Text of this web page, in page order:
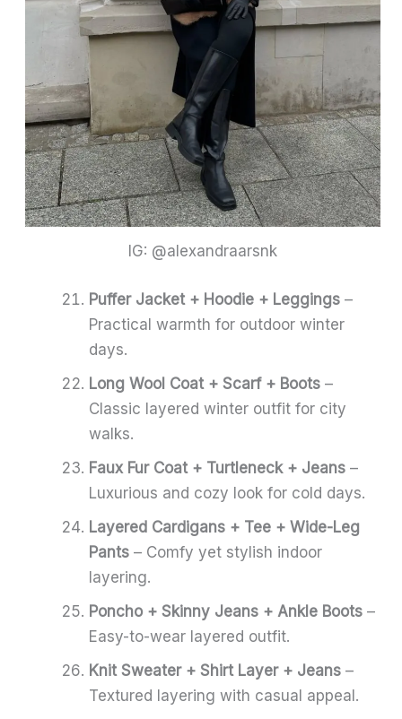
IG: @alexandraarsnk
Puffer Jacket + Hoodie + Leggings –
Practical warmth for outdoor winter
days.
Long Wool Coat + Scarf + Boots –
Classic layered winter outfit for city
walks.
Faux Fur Coat + Turtleneck + Jeans –
Luxurious and cozy look for cold days.
Layered Cardigans + Tee + Wide-Leg
Pants – Comfy yet stylish indoor
layering.
Poncho + Skinny Jeans + Ankle Boots –
Easy-to-wear layered outfit.
Knit Sweater + Shirt Layer + Jeans –
Textured layering with casual appeal.